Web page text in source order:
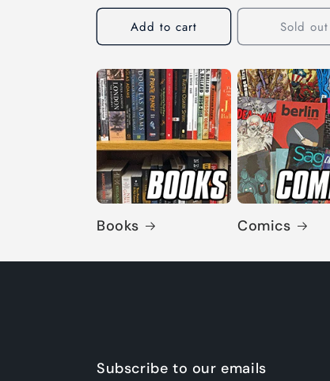
Add to cart Sold out
Books Comics
Subscribe to our emails